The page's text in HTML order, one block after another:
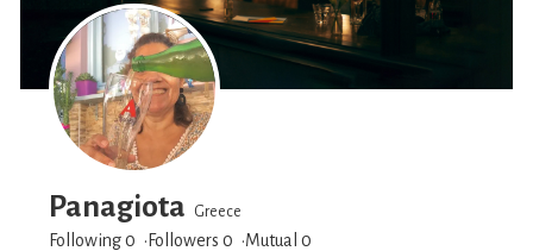
Panagiota Greece
Following 0 Followers 0 Mutual 0